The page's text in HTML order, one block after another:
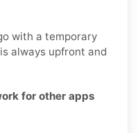
with a temporary
always upfront and
for other apps